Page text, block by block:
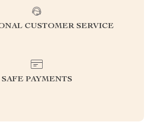
CUSTOMER SERVICE
SAFE PAYMENTS